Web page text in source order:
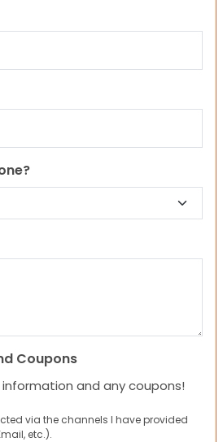
Coupons
and any coupons!
via the channels I have provided
etc.).